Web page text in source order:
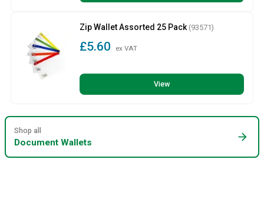
Zip Wallet Assorted 25 Pack (93571)
£5.60 ex VAT
View
Shop all
Document Wallets arrow_forward